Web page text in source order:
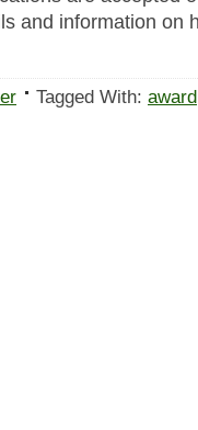
and information on
Tagged With: award